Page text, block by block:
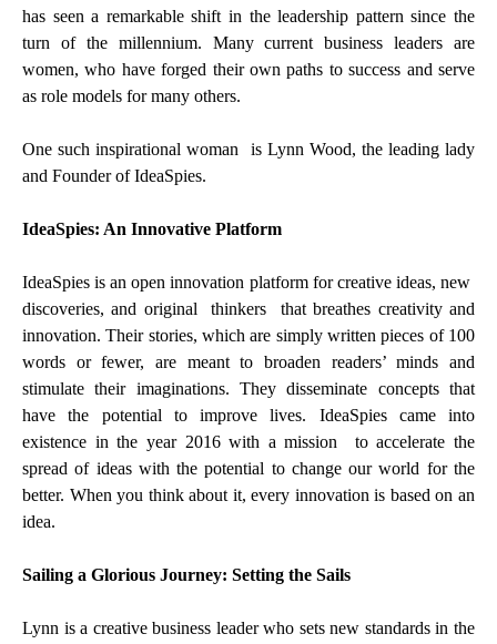
has seen a remarkable shift in the leadership pattern since the
turn of the millennium. Many current business leaders are
women, who have forged their own paths to success and serve
as role models for many others.
One such inspirational woman is Lynn Wood, the leading lady
and Founder of IdeaSpies.
IdeaSpies: An Innovative Platform
IdeaSpies is an open innovation platform for creative ideas, new
discoveries, and original thinkers that breathes creativity and
innovation. Their stories, which are simply written pieces of 100
words or fewer, are meant to broaden readers’ minds and
stimulate their imaginations. They disseminate concepts that
have the potential to improve lives. IdeaSpies came into
existence in the year 2016 with a mission to accelerate the
spread of ideas with the potential to change our world for the
better. When you think about it, every innovation is based on an
idea.
Sailing a Glorious Journey: Setting the Sails
Lynn is a creative business leader who sets new standards in the